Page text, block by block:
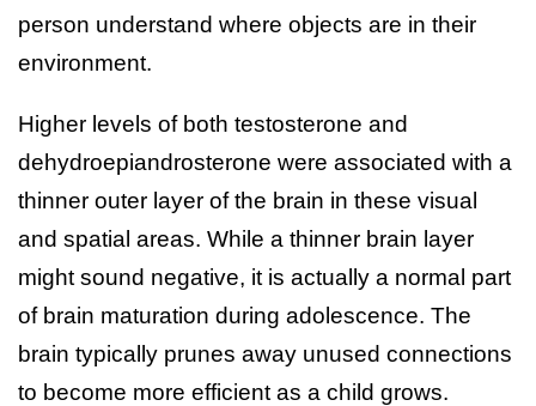
person understand where objects are in their
environment.
Higher levels of both testosterone and
dehydroepiandrosterone were associated with a
thinner outer layer of the brain in these visual
and spatial areas. While a thinner brain layer
might sound negative, it is actually a normal part
of brain maturation during adolescence. The
brain typically prunes away unused connections
to become more efficient as a child grows.